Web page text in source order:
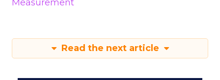
Measurement
Read the next article